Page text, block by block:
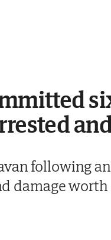
following
damage